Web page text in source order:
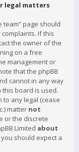
legal matters
team” page should
If this
the owner of the
on a free
management or
that the phpBB
cannot in any way
board is used.
to any legal (cease
matter not
or the discrete
Limited about
should expect a